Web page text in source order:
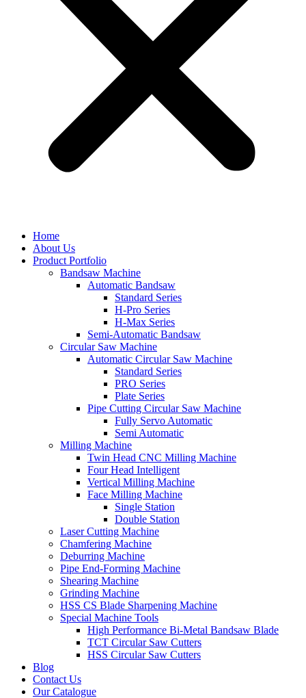
Home
About Us
Product Portfolio
Bandsaw Machine
Automatic Bandsaw
Standard Series
H-Pro Series
H-Max Series
Semi-Automatic Bandsaw
Circular Saw Machine
Automatic Circular Saw Machine
Standard Series
PRO Series
Plate Series
Pipe Cutting Circular Saw Machine
Fully Servo Automatic
Semi Automatic
Milling Machine
Twin Head CNC Milling Machine
Four Head Intelligent
Vertical Milling Machine
Face Milling Machine
Single Station
Double Station
Laser Cutting Machine
Chamfering Machine
Deburring Machine
Pipe End-Forming Machine
Shearing Machine
Grinding Machine
HSS CS Blade Sharpening Machine
Special Machine Tools
High Performance Bi-Metal Bandsaw Blade
TCT Circular Saw Cutters
HSS Circular Saw Cutters
Blog
Contact Us
Our Catalogue